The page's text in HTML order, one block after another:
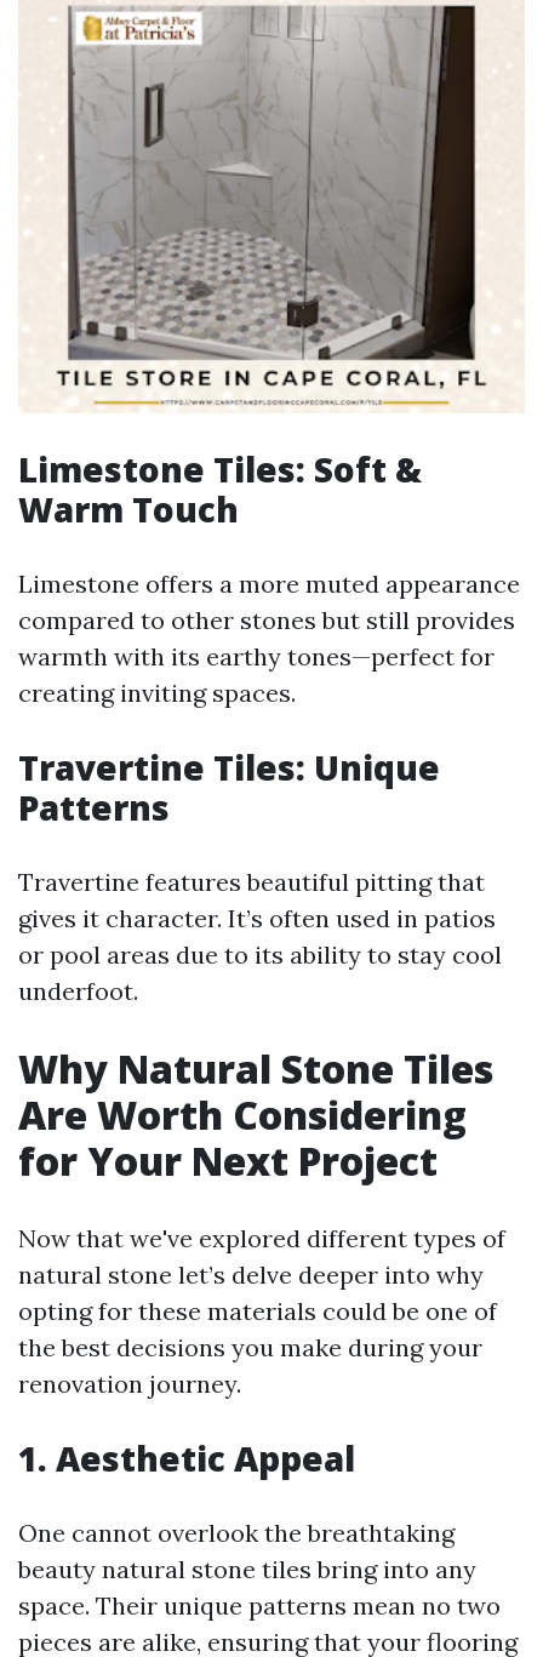
Limestone Tiles: Soft &
Warm Touch
Limestone offers a more muted appearance
compared to other stones but still provides
warmth with its earthy tones—perfect for
creating inviting spaces.
Travertine Tiles: Unique
Patterns
Travertine features beautiful pitting that
gives it character. It’s often used in patios
or pool areas due to its ability to stay cool
underfoot.
Why Natural Stone Tiles
Are Worth Considering
for Your Next Project
Now that we've explored different types of
natural stone let’s delve deeper into why
opting for these materials could be one of
the best decisions you make during your
renovation journey.
1. Aesthetic Appeal
One cannot overlook the breathtaking
beauty natural stone tiles bring into any
space. Their unique patterns mean no two
pieces are alike, ensuring that your flooring